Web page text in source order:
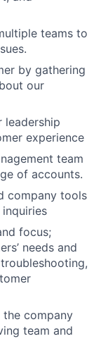
teams to
by gathering
our
leadership
experience
team
of accounts.
company tools
focus;
needs and
company
team and